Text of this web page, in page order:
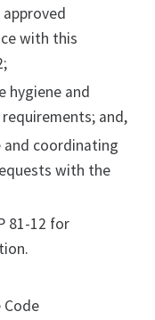
with this
hygiene and
and,
and coordinating
with the
81-12 for
Code